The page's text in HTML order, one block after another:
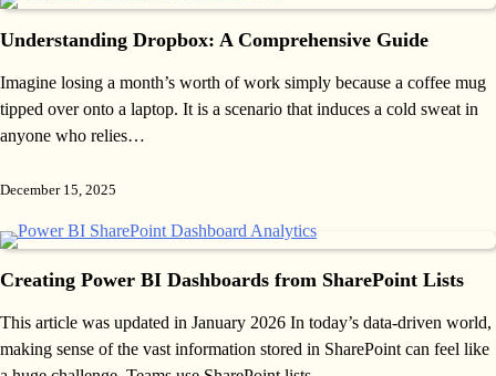
Understanding Dropbox: A Comprehensive Guide
Imagine losing a month’s worth of work simply because a coffee mug
tipped over onto a laptop. It is a scenario that induces a cold sweat in
anyone who relies…
December 15, 2025
Creating Power BI Dashboards from SharePoint Lists
This article was updated in January 2026 In today’s data-driven world,
making sense of the vast information stored in SharePoint can feel like